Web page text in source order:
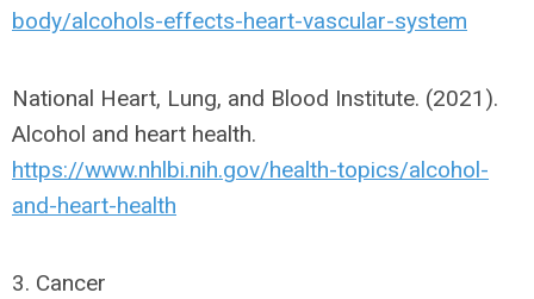
body/alcohols-effects-heart-vascular-system
National Heart, Lung, and Blood Institute. (2021).
Alcohol and heart health.
https://www.nhlbi.nih.gov/health-topics/alcohol-
and-heart-health
3. Cancer